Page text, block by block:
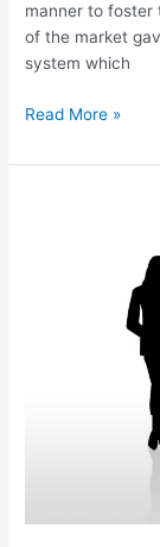
manner to foster
of the market
system which
Read More »